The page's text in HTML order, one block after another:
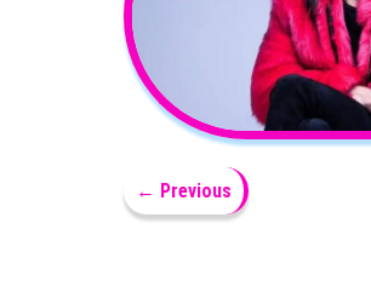
← Previous